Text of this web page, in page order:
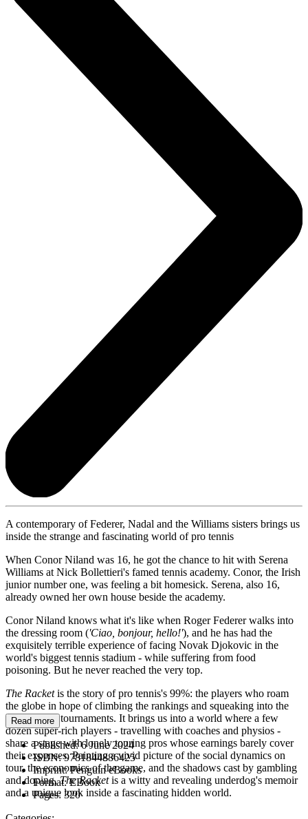
A contemporary of Federer, Nadal and the Williams sisters brings us
inside the strange and fascinating world of pro tennis
When Conor Niland was 16, he got the chance to hit with Serena
Williams at Nick Bollettieri's famed tennis academy. Conor, the Irish
junior number one, was feeling a bit homesick. Serena, also 16,
already owned her own house beside the academy.
Conor Niland knows what it's like when Roger Federer walks into
the dressing room ('Ciao, bonjour, hello!'), and he has had the
exquisitely terrible experience of facing Novak Djokovic in the
world's biggest tennis stadium - while suffering from food
poisoning. But he never reached the very top.
The Racketis the story of pro tennis's 99%: the players who roam
the globe in hope of climbing the rankings and squeaking into the
Grand Slam tournaments. It brings us into a world where a few
dozen super-rich players - travelling with coaches and physios -
share a stage with lonely touring pros whose earnings barely cover
their expenses. Painting a vivid picture of the social dynamics on
tour, the economics of the game, and the shadows cast by gambling
and doping,The Racketis a witty and revealing underdog's memoir
and a unique look inside a fascinating hidden world.
Read more
Published:6 June 2024
ISBN:9781844886425
Imprint:Penguin eBooks
Format:EBook
Pages: 320